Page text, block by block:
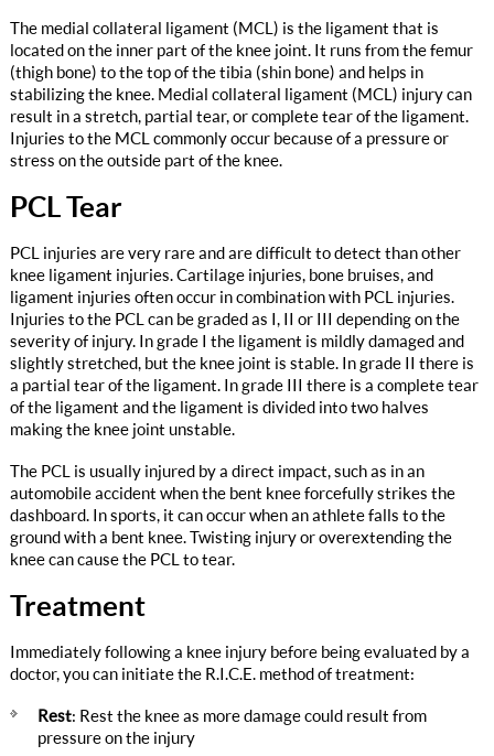
The medial collateral ligament (MCL) is the ligament that is
located on the inner part of the knee joint. It runs from the femur
(thigh bone) to the top of the tibia (shin bone) and helps in
stabilizing the knee. Medial collateral ligament (MCL) injury can
result in a stretch, partial tear, or complete tear of the ligament.
Injuries to the MCL commonly occur because of a pressure or
stress on the outside part of the knee.
PCL Tear
PCL injuries are very rare and are difficult to detect than other
knee ligament injuries. Cartilage injuries, bone bruises, and
ligament injuries often occur in combination with PCL injuries.
Injuries to the PCL can be graded as I, II or III depending on the
severity of injury. In grade I the ligament is mildly damaged and
slightly stretched, but the knee joint is stable. In grade II there is
a partial tear of the ligament. In grade III there is a complete tear
of the ligament and the ligament is divided into two halves
making the knee joint unstable.
The PCL is usually injured by a direct impact, such as in an
automobile accident when the bent knee forcefully strikes the
dashboard. In sports, it can occur when an athlete falls to the
ground with a bent knee. Twisting injury or overextending the
knee can cause the PCL to tear.
Treatment
Immediately following a knee injury before being evaluated by a
doctor, you can initiate the R.I.C.E. method of treatment:
Rest: Rest the knee as more damage could result from
pressure on the injury